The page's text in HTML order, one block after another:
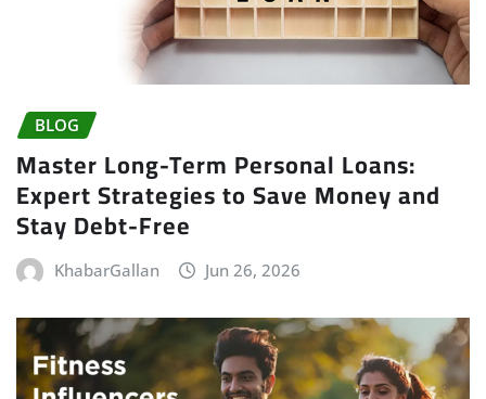
BLOG
Master Long-Term Personal Loans:
Expert Strategies to Save Money and
Stay Debt-Free
KhabarGallan Jun 26, 2026